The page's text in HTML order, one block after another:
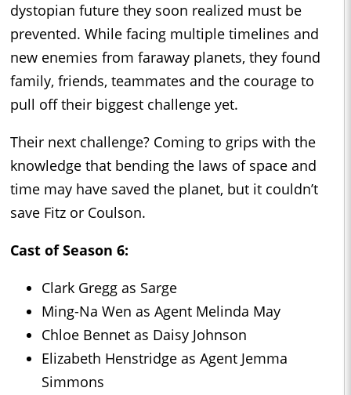
dystopian future they soon realized must be
prevented. While facing multiple timelines and
new enemies from faraway planets, they found
family, friends, teammates and the courage to
pull off their biggest challenge yet.
Their next challenge? Coming to grips with the
knowledge that bending the laws of space and
time may have saved the planet, but it couldn’t
save Fitz or Coulson.
Cast of Season 6:
Clark Gregg as Sarge
Ming-Na Wen as Agent Melinda May
Chloe Bennet as Daisy Johnson
Elizabeth Henstridge as Agent Jemma
Simmons